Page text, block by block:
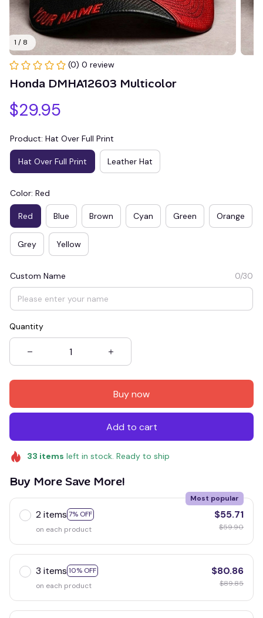
1 / 8
(0) 0 review
Honda DMHA12603 Multicolor
$29.95
Product: Hat Over Full Print
Hat Over Full Print Leather Hat
Color: Red
Red Blue Brown Cyan Green Orange
Grey Yellow
Custom Name 0/30
Quantity
Buy now
Add to cart
33 items left in stock. Ready to ship
Buy More Save More!
2 items 7% OFF
Most popular
on each product
$55.71
$59.90
3 items 10% OFF
on each product
$80.86
$89.85